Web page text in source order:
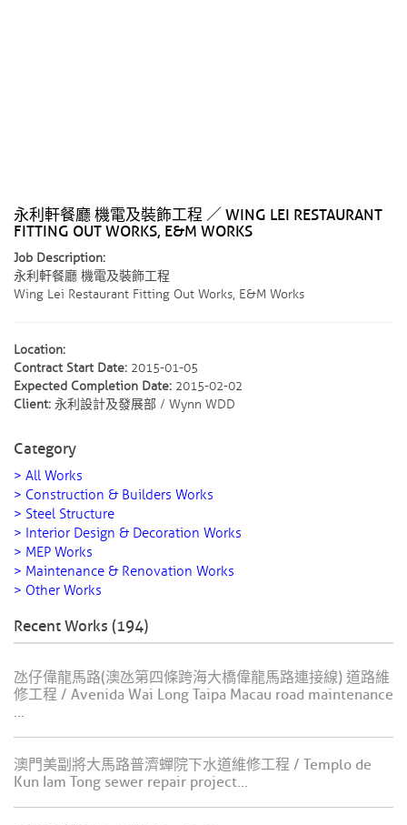
永利軒餐廳 機電及裝飾工程 ／ WING LEI RESTAURANT
FITTING OUT WORKS, E&M WORKS
Job Description:
永利軒餐廳 機電及裝飾工程
Wing Lei Restaurant Fitting Out Works, E&M Works
Location:
Contract Start Date: 2015-01-05
Expected Completion Date: 2015-02-02
Client: 永利設計及發展部 / Wynn WDD
Category
> All Works
> Construction & Builders Works
> Steel Structure
> Interior Design & Decoration Works
> MEP Works
> Maintenance & Renovation Works
> Other Works
Recent Works (194)
氹仔偉龍馬路(澳氹第四條跨海大橋偉龍馬路連接線) 道路維
修工程 / Avenida Wai Long Taipa Macau road maintenance
...
澳門美副將大馬路普濟蟬院下水道維修工程 / Templo de
Kun Iam Tong sewer repair project...